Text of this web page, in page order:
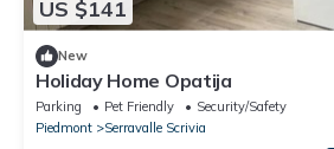
US $141
New
Holiday Home Opatija
Parking Pet Friendly
Security/Safety
Piedmont
Serravalle Scrivia